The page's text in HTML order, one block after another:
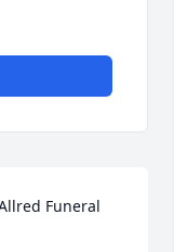
Funeral